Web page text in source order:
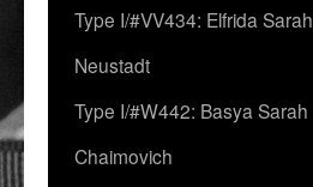
Type I/#VV434: Elfrida Sarah
Neustadt
Type I/#W442: Basya Sarah
Chaimovich